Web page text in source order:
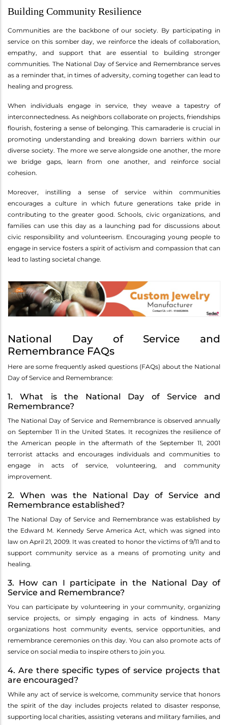
Building Community Resilience
Communities are the backbone of our society. By participating in
service on this somber day, we reinforce the ideals of collaboration,
empathy, and support that are essential to building stronger
communities. The National Day of Service and Remembrance serves
as a reminder that, in times of adversity, coming together can lead to
healing and progress.
When individuals engage in service, they weave a tapestry of
interconnectedness. As neighbors collaborate on projects, friendships
flourish, fostering a sense of belonging. This camaraderie is crucial in
promoting understanding and breaking down barriers within our
diverse society. The more we serve alongside one another, the more
we bridge gaps, learn from one another, and reinforce social
cohesion.
Moreover, instilling a sense of service within communities
encourages a culture in which future generations take pride in
contributing to the greater good. Schools, civic organizations, and
families can use this day as a launching pad for discussions about
civic responsibility and volunteerism. Encouraging young people to
engage in service fosters a spirit of activism and compassion that can
lead to lasting societal change.
National Day of Service and
Remembrance FAQs
Here are some frequently asked questions (FAQs) about the National
Day of Service and Remembrance:
1. What is the National Day of Service and
Remembrance?
The National Day of Service and Remembrance is observed annually
on September 11 in the United States. It recognizes the resilience of
the American people in the aftermath of the September 11, 2001
terrorist attacks and encourages individuals and communities to
engage in acts of service, volunteering, and community
improvement.
2. When was the National Day of Service and
Remembrance established?
The National Day of Service and Remembrance was established by
the Edward M. Kennedy Serve America Act, which was signed into
law on April 21, 2009. It was created to honor the victims of 9/11 and to
support community service as a means of promoting unity and
healing.
3. How can I participate in the National Day of
Service and Remembrance?
You can participate by volunteering in your community, organizing
service projects, or simply engaging in acts of kindness. Many
organizations host community events, service opportunities, and
remembrance ceremonies on this day. You can also promote acts of
service on social media to inspire others to join you.
4. Are there specific types of service projects that
are encouraged?
While any act of service is welcome, community service that honors
the spirit of the day includes projects related to disaster response,
supporting local charities, assisting veterans and military families, and